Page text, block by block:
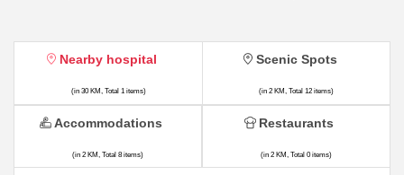
Nearby hospital
(in 30 KM, Total 1 items)
Scenic Spots
(in 2 KM, Total 12 items)
Accommodations
(in 2 KM, Total 8 items)
Restaurants
(in 2 KM, Total 0 items)